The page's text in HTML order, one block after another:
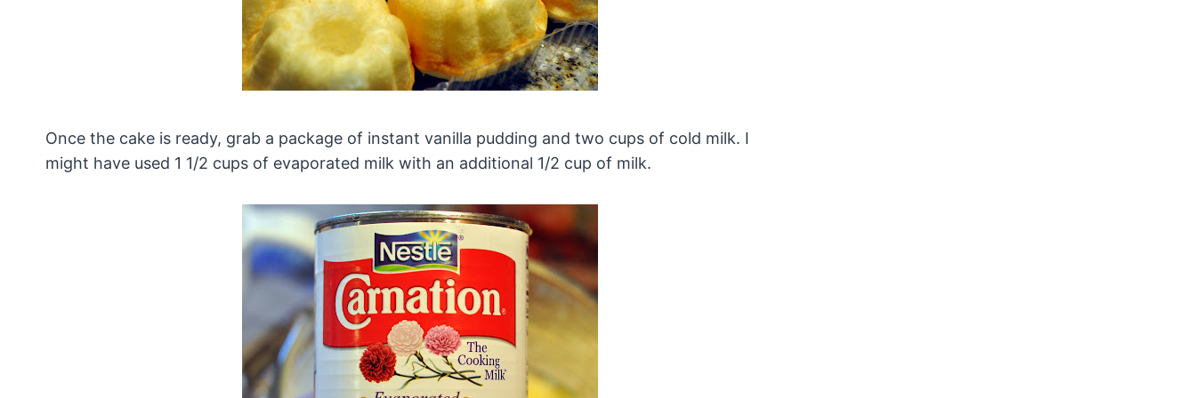
Once the cake is ready, grab a package of instant vanilla pudding and two cups of cold milk. I
might have used 1 1/2 cups of evaporated milk with an additional 1/2 cup of milk.